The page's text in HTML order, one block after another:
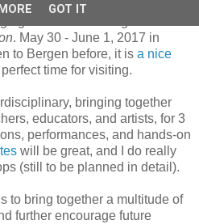
. May 30 - June 1, 2017 in
to Bergen before, it is a nice
time for visiting.
bringing together
educators, and artists, for 3
performances, and hands-on
will be great, and I do really
(still to be planned in detail).
to bring together a multitude of
further encourage future
GOT IT